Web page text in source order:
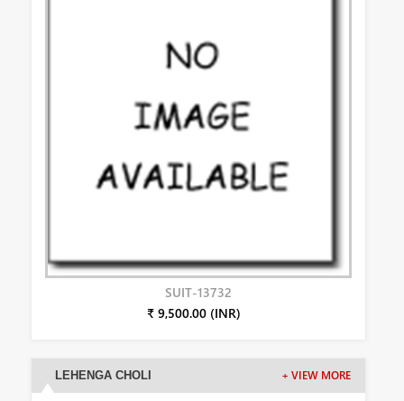
SUIT-13732
₹ 9,500.00 (INR)
LEHENGA CHOLI + VIEW MORE